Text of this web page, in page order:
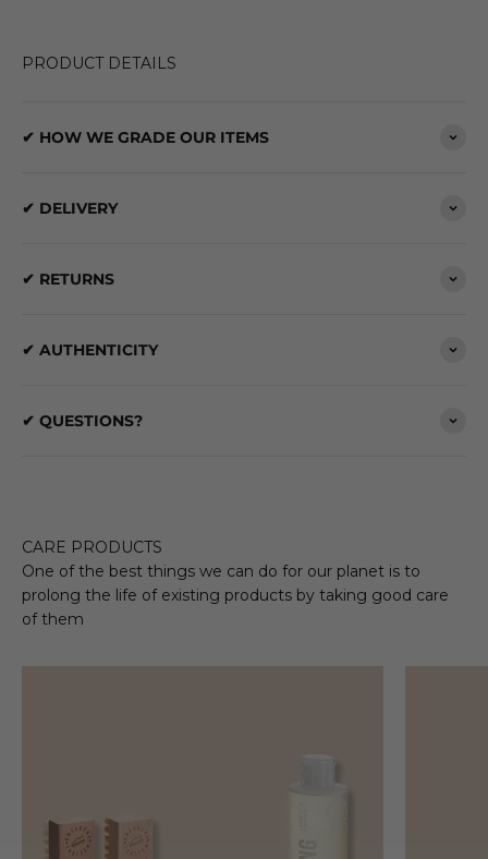
PRODUCT DETAILS
✔ HOW WE GRADE OUR ITEMS
✔ DELIVERY
✔ RETURNS
✔ AUTHENTICITY
✔ QUESTIONS?
CARE PRODUCTS
One of the best things we can do for our planet is to
prolong the life of existing products by taking good care
of them